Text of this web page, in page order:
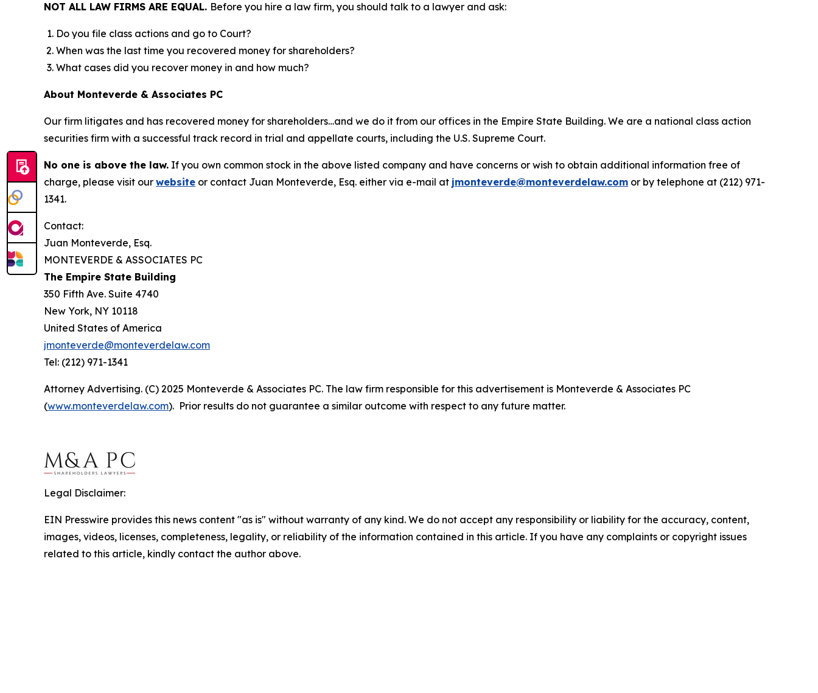
NOT ALL LAW FIRMS ARE EQUAL. Before you hire a law firm, you should talk to a lawyer and ask:
Do you file class actions and go to Court?
When was the last time you recovered money for shareholders?
What cases did you recover money in and how much?
About Monteverde & Associates PC
Our firm litigates and has recovered money for shareholders…and we do it from our offices in the Empire State Building. We are a national class action
securities firm with a successful track record in trial and appellate courts, including the U.S. Supreme Court.
No one is above the law. If you own common stock in the above listed company and have concerns or wish to obtain additional information free of
charge, please visit our website or contact Juan Monteverde, Esq. either via e-mail at jmonteverde@monteverdelaw.com or by telephone at (212) 971-
1341.
Contact:
Juan Monteverde, Esq.
MONTEVERDE & ASSOCIATES PC
The Empire State Building
350 Fifth Ave. Suite 4740
New York, NY 10118
United States of America
jmonteverde@monteverdelaw.com
Tel: (212) 971-1341
Attorney Advertising. (C) 2025 Monteverde & Associates PC. The law firm responsible for this advertisement is Monteverde & Associates PC
(www.monteverdelaw.com). Prior results do not guarantee a similar outcome with respect to any future matter.
Legal Disclaimer:
EIN Presswire provides this news content "as is" without warranty of any kind. We do not accept any responsibility or liability for the accuracy, content,
images, videos, licenses, completeness, legality, or reliability of the information contained in this article. If you have any complaints or copyright issues
related to this article, kindly contact the author above.